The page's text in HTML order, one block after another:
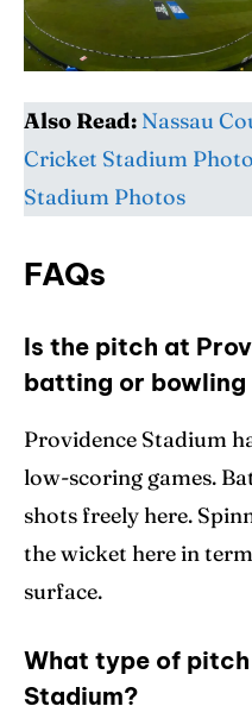
Also Read: Nassau
Cricket Stadium
Stadium Photos
FAQs
Is the pitch at
batting or
Providence Stadium
low-scoring games.
shots freely here.
the wicket here in
surface.
What type of
Stadium?